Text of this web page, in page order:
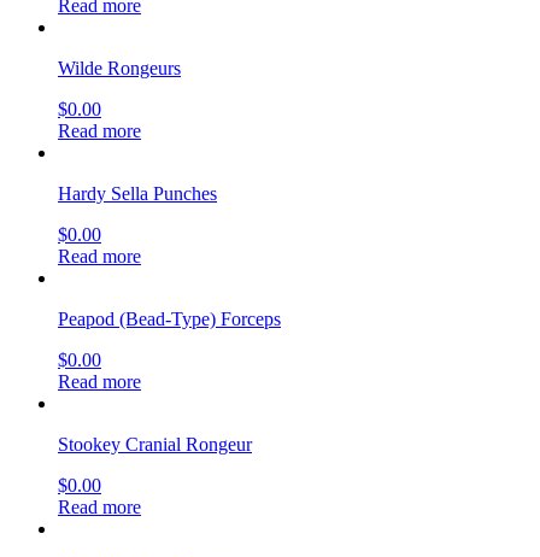
Read more
Wilde Rongeurs
$0.00
Read more
Hardy Sella Punches
$0.00
Read more
Peapod (Bead-Type) Forceps
$0.00
Read more
Stookey Cranial Rongeur
$0.00
Read more